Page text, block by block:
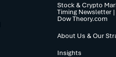
Stock & Crypto
Timing Newsletter |
Dow Theory.com
About Us & Our
Insights